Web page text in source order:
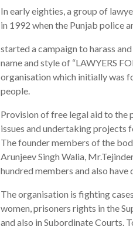
In early eighties, a group of
in 1992 when the Punjab police
started a campaign to harass
name and style of “LAWYERS
organisation which initially was
people.
Provision of free legal aid to the
issues and undertaking projects
The founder members of the
Arunjeev Singh Walia,
hundred members and also
The organisation is fighting
women, prisoners rights in the
and also in Subordinate Courts.